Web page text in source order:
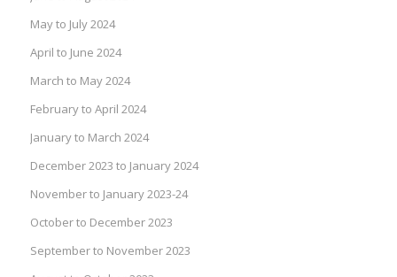
May to July 2024
April to June 2024
March to May 2024
February to April 2024
January to March 2024
December 2023 to January 2024
November to January 2023-24
October to December 2023
September to November 2023